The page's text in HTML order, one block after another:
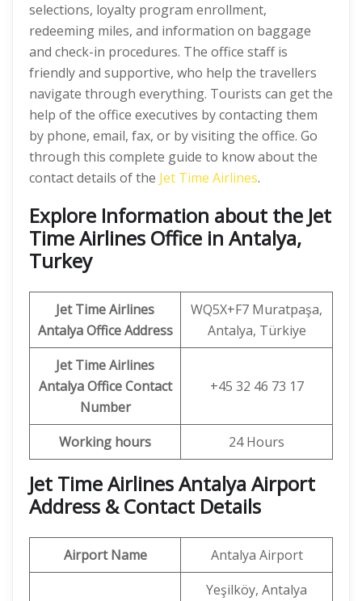
selections, loyalty program enrollment,
redeeming miles, and information on baggage
and check-in procedures. The office staff is
friendly and supportive, who help the travellers
navigate through everything. Tourists can get the
help of the office executives by contacting them
by phone, email, fax, or by visiting the office. Go
through this complete guide to know about the
contact details of the Jet Time Airlines.
Explore Information about the Jet
Time Airlines Office in Antalya,
Turkey
Jet Time Airlines
Antalya Office Address
WQ5X+F7 Muratpaşa,
Antalya, Türkiye
Jet Time Airlines
Antalya OfficeContact
Number
+45 32 46 73 17
Working hours 24 Hours
Jet Time Airlines Antalya Airport
Address & Contact Details
Airport Name Antalya Airport
Yeşilköy, Antalya